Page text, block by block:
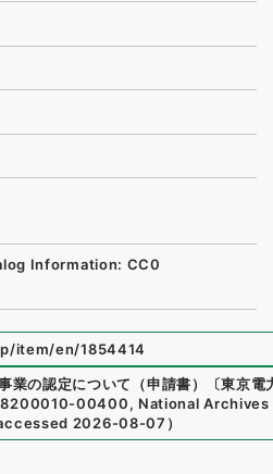
Information: CC0
item/en/1854414
の認定について（申請書）〔東京
00400, National Archives
2026-08-07 ）